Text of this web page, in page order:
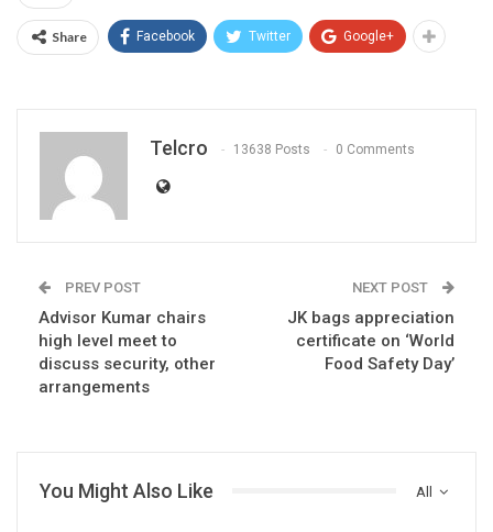
Share Facebook Twitter Google+
Telcro 13638 Posts 0 Comments
PREV POST
Advisor Kumar chairs
high level meet to
discuss security, other
arrangements
NEXT POST
JK bags appreciation
certificate on ‘World
Food Safety Day’
All
You Might Also Like